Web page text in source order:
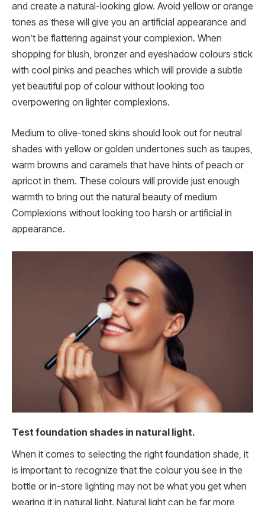
and create a natural-looking glow. Avoid yellow or orange
tones as these will give you an artificial appearance and
won’t be flattering against your complexion. When
shopping for blush, bronzer and eyeshadow colours stick
with cool pinks and peaches which will provide a subtle
yet beautiful pop of colour without looking too
overpowering on lighter complexions.
Medium to olive-toned skins should look out for neutral
shades with yellow or golden undertones such as taupes,
warm browns and caramels that have hints of peach or
apricot in them. These colours will provide just enough
warmth to bring out the natural beauty of medium
Complexions without looking too harsh or artificial in
appearance.
Test foundation shades in natural light.
When it comes to selecting the right foundation shade, it
is important to recognize that the colour you see in the
bottle or in-store lighting may not be what you get when
wearing it in natural light. Natural light can be far more